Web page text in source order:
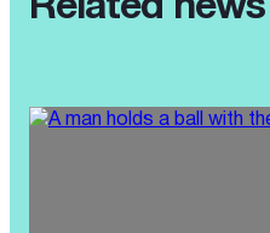
Related news